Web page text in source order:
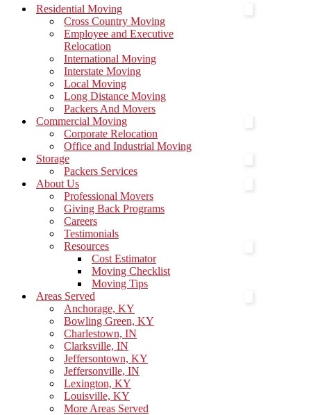
Residential Moving
Cross Country Moving
Employee and Executive
Relocation
International Moving
Interstate Moving
Local Moving
Long Distance Moving
Packers And Movers
Commercial Moving
Corporate Relocation
Office and Industrial Moving
Storage
Packers Services
About Us
Professional Movers
Giving Back Programs
Careers
Testimonials
Resources
Cost Estimator
Moving Checklist
Moving Tips
Areas Served
Anchorage, KY
Bowling Green, KY
Charlestown, IN
Clarksville, IN
Jeffersontown, KY
Jeffersonville, IN
Lexington, KY
Louisville, KY
More Areas Served